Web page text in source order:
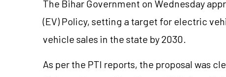
The Bihar Government on Wednesday
(EV) Policy, setting a target for electric
vehicle sales in the state by 2030.
As per the PTI reports, the proposal was